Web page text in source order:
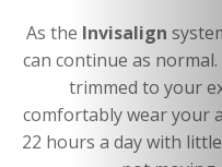
As the Invisalign
can continue as normal.
trimmed to your
comfortably wear your
22 hours a day with